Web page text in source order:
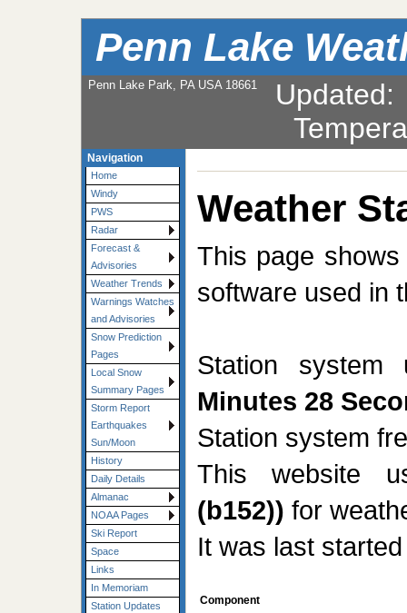
Penn Lake
Penn Lake Park, PA USA 18661 Updated
Navigation
Home
Windy
PWS
Radar
Forecast &
Advisories
Weather Trends
Warnings Watches
and Advisories
Snow Prediction
Pages
Local Snow
Summary Pages
Storm Report
Earthquakes
Sun/Moon
History
Daily Details
Almanac
NOAA Pages
Ski Report
Space
Links
In Memoriam
Station Updates
Weather
This page
software used in
Station
Minutes 28
Station system
This website
(b152)) for
It was last
Component